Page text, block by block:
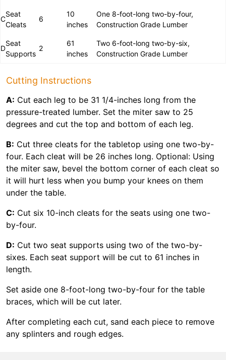
C
Seat
Cleats
6
10
inches
One 8-foot-long two-by-four,
Construction Grade Lumber
D
Seat
Supports
2
61
inches
Two 6-foot-long two-by-six,
Construction Grade Lumber
Cutting Instructions
A: Cut each leg to be 31 1/4-inches long from the
pressure-treated lumber. Set the miter saw to 25
degrees and cut the top and bottom of each leg.
B: Cut three cleats for the tabletop using one two-by-
four. Each cleat will be 26 inches long. Optional: Using
the miter saw, bevel the bottom corner of each cleat so
it will hurt less when you bump your knees on them
under the table.
C: Cut six 10-inch cleats for the seats using one two-
by-four.
D: Cut two seat supports using two of the two-by-
sixes. Each seat support will be cut to 61 inches in
length.
Set aside one 8-foot-long two-by-four for the table
braces, which will be cut later.
After completing each cut, sand each piece to remove
any splinters and rough edges.